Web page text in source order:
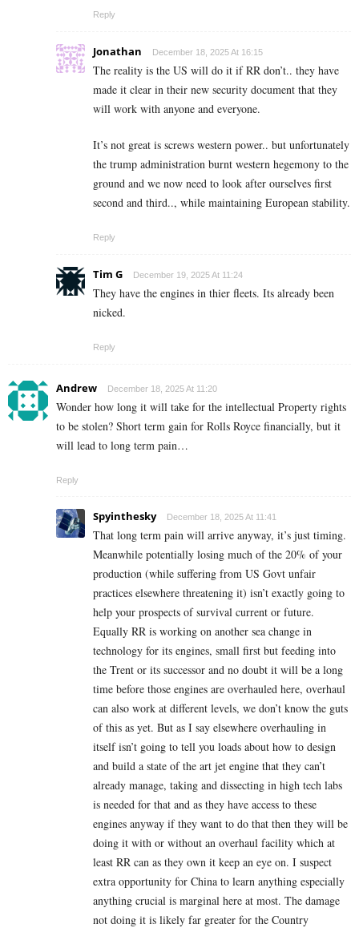
Reply
Jonathan December 18, 2025 At 16:15
The reality is the US will do it if RR don’t.. they have
made it clear in their new security document that they
will work with anyone and everyone.
It’s not great is screws western power.. but unfortunately
the trump administration burnt western hegemony to the
ground and we now need to look after ourselves first
second and third.., while maintaining European stability.
Reply
Tim G December 19, 2025 At 11:24
They have the engines in thier fleets. Its already been
nicked.
Reply
Andrew December 18, 2025 At 11:20
Wonder how long it will take for the intellectual Property rights
to be stolen? Short term gain for Rolls Royce financially, but it
will lead to long term pain…
Reply
Spyinthesky December 18, 2025 At 11:41
That long term pain will arrive anyway, it’s just timing.
Meanwhile potentially losing much of the 20% of your
production (while suffering from US Govt unfair
practices elsewhere threatening it) isn’t exactly going to
help your prospects of survival current or future.
Equally RR is working on another sea change in
technology for its engines, small first but feeding into
the Trent or its successor and no doubt it will be a long
time before those engines are overhauled here, overhaul
can also work at different levels, we don’t know the guts
of this as yet. But as I say elsewhere overhauling in
itself isn’t going to tell you loads about how to design
and build a state of the art jet engine that they can’t
already manage, taking and dissecting in high tech labs
is needed for that and as they have access to these
engines anyway if they want to do that then they will be
doing it with or without an overhaul facility which at
least RR can as they own it keep an eye on. I suspect
extra opportunity for China to learn anything especially
anything crucial is marginal here at most. The damage
not doing it is likely far greater for the Country